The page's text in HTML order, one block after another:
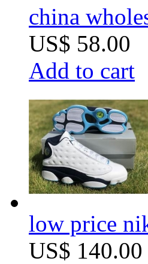
china
US$ 58.00
Add to cart
low price
US$ 140.00